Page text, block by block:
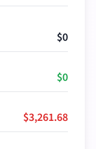
$0
$0
$3,261.68